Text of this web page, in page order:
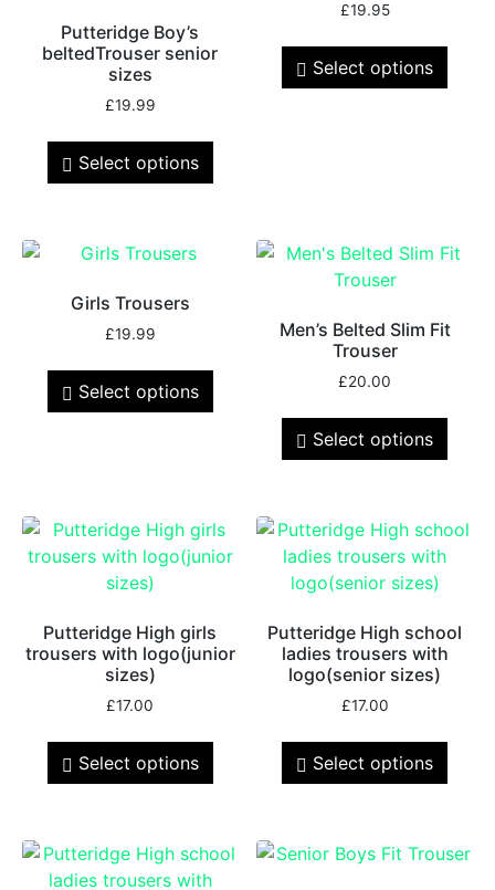
Putteridge Boy’s
beltedTrouser senior
sizes
£19.99
Select options
£19.95
Select options
Girls Trousers
£19.99
Select options
Men’s Belted Slim Fit
Trouser
£20.00
Select options
Putteridge High girls
trousers with logo(junior
sizes)
£17.00
Select options
Putteridge High school
ladies trousers with
logo(senior sizes)
£17.00
Select options